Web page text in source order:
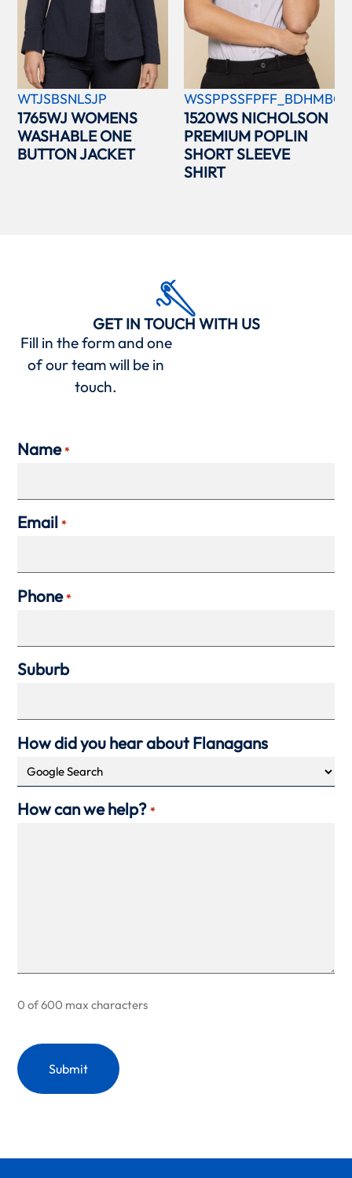
WTJSBSNLSJP
1765WJ WOMENS
WASHABLE ONE
BUTTON JACKET
WSSPPSSFPFF_BDHMBCC
1520WS NICHOLSON
PREMIUM POPLIN
SHORT SLEEVE
SHIRT
GET IN TOUCH WITH US
Fill in the form and one
of our team will be in
touch.
Name *
Email *
Phone *
Suburb
How did you hear about Flanagans
How can we help? *
0 of 600 max characters